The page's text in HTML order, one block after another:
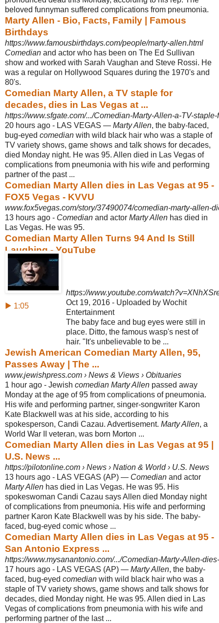
beloved funnyman suffered complications from pneumonia.
Marty Allen - Bio, Facts, Family | Famous
Birthdays
https://www.famousbirthdays.com/people/marty-allen.html
Comedian and actor who has been on The Ed Sullivan
show and worked with Sarah Vaughan and Steve Rossi. He
was a regular on Hollywood Squares during the 1970's and
80's.
Comedian Marty Allen, a TV staple for
decades, dies in Las Vegas at ...
https://www.sfgate.com/.../Comedian-Marty-Allen-a-TV-
20 hours ago - LAS VEGAS — Marty Allen, the baby-faced,
bug-eyed comedian with wild black hair who was a staple of
TV variety shows, game shows and talk shows for decades,
died Monday night. He was 95. Allen died in Las Vegas of
complications from pneumonia with his wife and performing
partner of the past ...
Comedian Marty Allen dies in Las Vegas at 95 -
FOX5 Vegas - KVVU
www.fox5vegas.com/story/37490074/comedian-marty-allen-
13 hours ago - Comedian and actor Marty Allen has died in
Las Vegas. He was 95.
Comedian Marty Allen Turns 94 And Is Still
Laughing - YouTube
▶ 1:05
https://www.youtube.com/
Oct 19, 2016 - Uploaded by Wochit
Entertainment
The baby face and bug eyes were still in
place. Ditto, the famous wasp's nest of
hair. "It's unbelievable to be ...
Jewish American Comedian Marty Allen, 95,
Passes Away | The ...
www.jewishpress.com › News & Views › Obituaries
1 hour ago - Jewish comedian Marty Allen passed away
Monday at the age of 95 from complications of pneumonia.
His wife and performing partner, singer-songwriter Karon
Kate Blackwell was at his side, according to his
spokesperson, Candi Cazau. Advertisement. Marty Allen, a
World War II veteran, was born Morton ...
Comedian Marty Allen dies in Las Vegas at 95 |
U.S. News ...
https://pilotonline.com › News › Nation & World › U.S. News
13 hours ago - LAS VEGAS (AP) — Comedian and actor
Marty Allen has died in Las Vegas. He was 95. His
spokeswoman Candi Cazau says Allen died Monday night
of complications from pneumonia. His wife and performing
partner Karon Kate Blackwell was by his side. The baby-
faced, bug-eyed comic whose ...
Comedian Marty Allen dies in Las Vegas at 95 -
San Antonio Express ...
https://www.mysanantonio.com/.../Comedian-Marty-Allen-
17 hours ago - LAS VEGAS (AP) — Marty Allen, the baby-
faced, bug-eyed comedian with wild black hair who was a
staple of TV variety shows, game shows and talk shows for
decades, died Monday night. He was 95. Allen died in Las
Vegas of complications from pneumonia with his wife and
performing partner of the last ...